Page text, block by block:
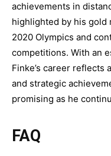
achievements in
highlighted by his gold
2020 Olympics and
competitions. With an
Finke’s career reflects
and strategic
promising as he
FAQ